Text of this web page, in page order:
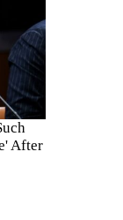
After